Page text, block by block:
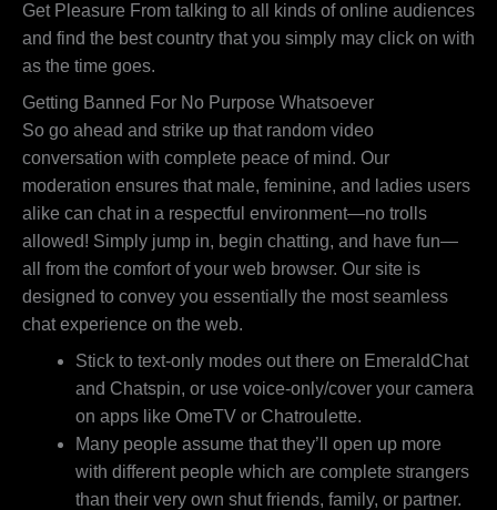
Get Pleasure From talking to all kinds of online audiences
and find the best country that you simply may click on with
as the time goes.
Getting Banned For No Purpose Whatsoever
So go ahead and strike up that random video
conversation with complete peace of mind. Our
moderation ensures that male, feminine, and ladies users
alike can chat in a respectful environment—no trolls
allowed! Simply jump in, begin chatting, and have fun—
all from the comfort of your web browser. Our site is
designed to convey you essentially the most seamless
chat experience on the web.
Stick to text-only modes out there on EmeraldChat
and Chatspin, or use voice-only/cover your camera
on apps like OmeTV or Chatroulette.
Many people assume that they’ll open up more
with different people which are complete strangers
than their very own shut friends, family, or partner.